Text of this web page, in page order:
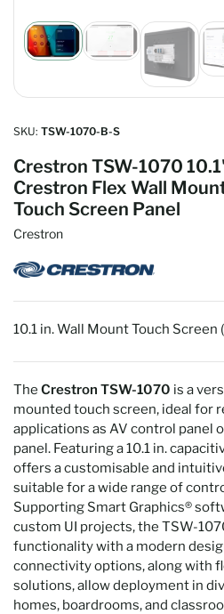
Load
image
Load
image
Load
image
3
SKU: TSW-1070-B-S
Crestron TSW-1070
Crestron Flex Wall
Touch Screen Panel
Crestron
10.1 in. Wall Mount Touch Screen
The Crestron TSW-1070 is a
mounted touch screen, ideal for
applications as AV control panel
panel. Featuring a 10.1 in.
offers a customisable and
suitable for a wide range of
Supporting Smart Graphics®
custom UI projects, the TSW-
functionality with a modern
connectivity options, along with
solutions, allow deployment in
homes, boardrooms, and